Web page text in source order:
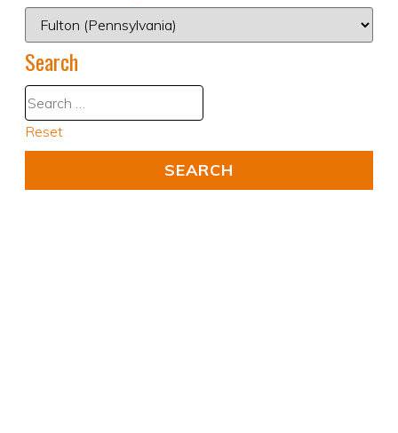
Search
Reset